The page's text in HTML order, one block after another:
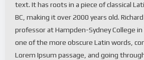
text. It has roots in a piece of classical
BC, making it over 2000 years old.
professor at Hampden-Sydney College
one of the more obscure Latin words,
Lorem Ipsum passage, and going